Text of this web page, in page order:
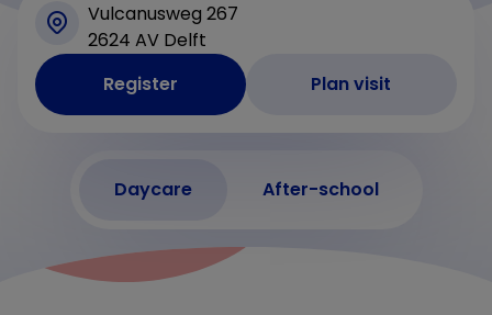
Vulcanusweg 267
2624 AV Delft
Register
Plan visit
Daycare After-school